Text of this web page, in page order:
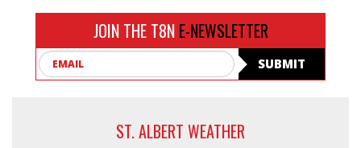
JOIN THE T8N E-NEWSLETTER
SUBMIT
ST. ALBERT WEATHER